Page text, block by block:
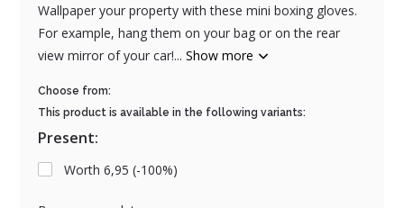
Wallpaper your property with these mini boxing gloves.
For example, hang them on your bag or on the rear
view mirror of your car!...Show more
Choose from:
This product is available in the following variants:
Present:
Worth 6,95 (-100%)